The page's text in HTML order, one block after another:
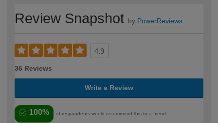
Review Snapshot by PowerReviews
4.9
36 Reviews
Write a Review
100% of respondents would recommend this to a friend